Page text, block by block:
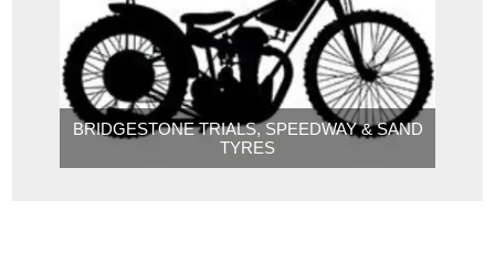
BRIDGESTONE TRIALS, SPEEDWAY & SAND
TYRES